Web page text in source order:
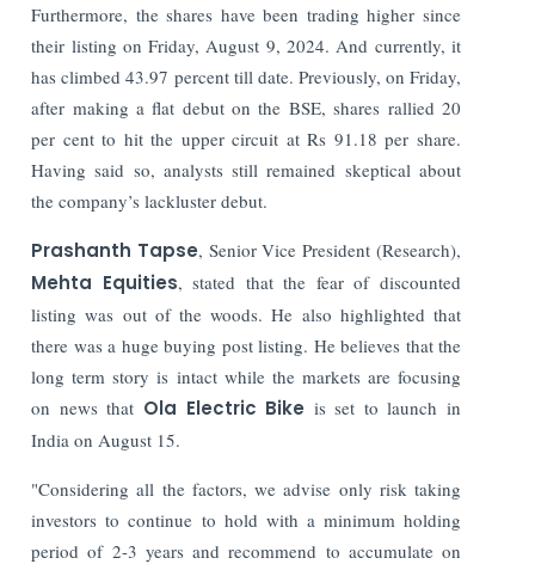
Furthermore, the shares have been trading higher since
their listing on Friday, August 9, 2024. And currently, it
has climbed 43.97 percent till date. Previously, on Friday,
after making a flat debut on the BSE, shares rallied 20
per cent to hit the upper circuit at Rs 91.18 per share.
Having said so, analysts still remained skeptical about
the company’s lackluster debut.
Prashanth Tapse, Senior Vice President (Research),
Mehta Equities, stated that the fear of discounted
listing was out of the woods. He also highlighted that
there was a huge buying post listing. He believes that the
long term story is intact while the markets are focusing
on news that Ola Electric Bike is set to launch in
India on August 15.
"Considering all the factors, we advise only risk taking
investors to continue to hold with a minimum holding
period of 2-3 years and recommend to accumulate on